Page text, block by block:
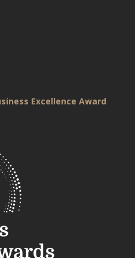
Excellence Award